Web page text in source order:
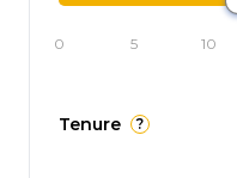
0 5 10
Tenure ?